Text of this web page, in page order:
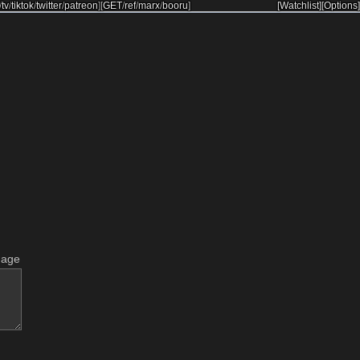
tv/tiktok/twitter/patreon][GET/ref/marx/booru] [Options]
[Watchlist]